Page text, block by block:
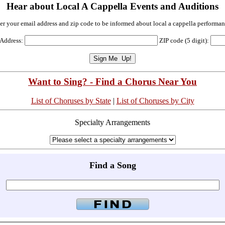
Hear about Local A Cappella Events and Auditions
your email address and zip code to be informed about local a cappella
ZIP code (5 digit):
Want to Sing? - Find a Chorus Near You
List of Choruses by State| List of Choruses by City
Specialty Arrangements
Find a Song